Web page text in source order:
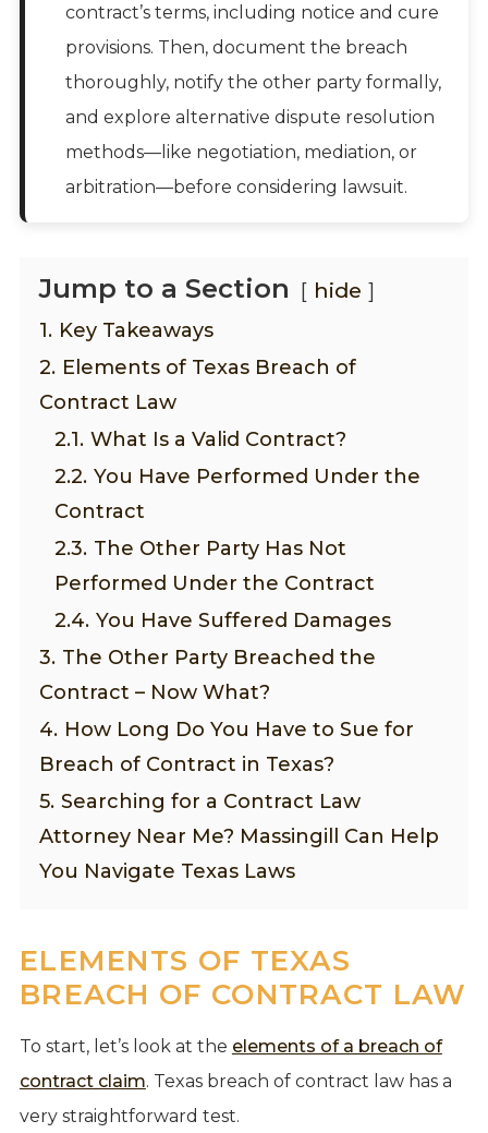
contract’s terms, including notice and cure
provisions. Then, document the breach
thoroughly, notify the other party formally,
and explore alternative dispute resolution
methods—like negotiation, mediation, or
arbitration—before considering lawsuit.
Jump to a Section hide
1. Key Takeaways
2. Elements of Texas Breach of
Contract Law
2.1. What Is a Valid Contract?
2.2. You Have Performed Under the
Contract
2.3. The Other Party Has Not
Performed Under the Contract
2.4. You Have Suffered Damages
3. The Other Party Breached the
Contract – Now What?
4. How Long Do You Have to Sue for
Breach of Contract in Texas?
5. Searching for a Contract Law
Attorney Near Me? Massingill Can Help
You Navigate Texas Laws
ELEMENTS OF TEXAS
BREACH OF CONTRACT LAW
To start, let’s look at the elements of a breach of
contract claim. Texas breach of contract law has a
very straightforward test.